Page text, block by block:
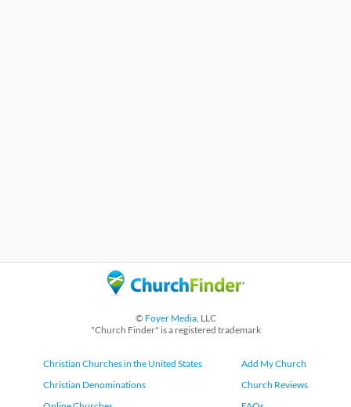
© Foyer Media, LLC
"Church Finder" is a registered trademark
Christian Churches in the United States
Christian Denominations
Add My Church
Church Reviews